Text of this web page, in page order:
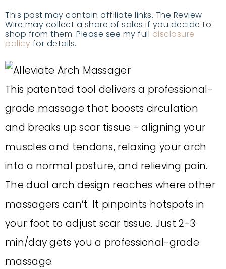
This post may contain affiliate links. The Review
Wire may collect a share of sales if you decide to
shop from them. Please see my full disclosure
policy for details.
This patented tool delivers a professional-
grade massage that boosts circulation
and breaks up scar tissue - aligning your
muscles and tendons, relaxing your arch
into a normal posture, and relieving pain.
The dual arch design reaches where other
massagers can’t. It pinpoints hotspots in
your foot to adjust scar tissue. Just 2-3
min/day gets you a professional-grade
massage.